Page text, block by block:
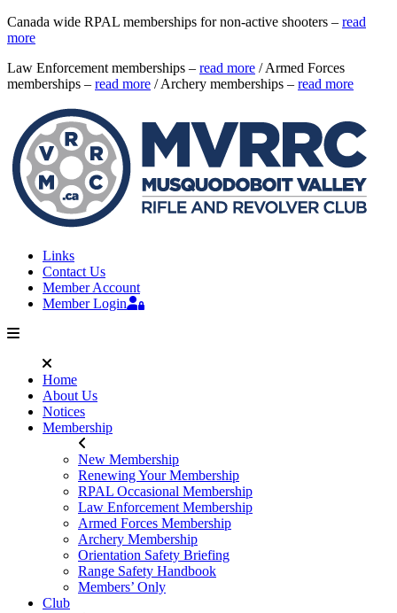
Canada wide RPAL memberships for non-active shooters – read
more
Law Enforcement memberships – read more / Armed Forces
memberships – read more / Archery memberships – read more
Links
Contact Us
Member Account
Member Login
Home
About Us
Notices
Membership
New Membership
Renewing Your Membership
RPAL Occasional Membership
Law Enforcement Membership
Armed Forces Membership
Archery Membership
Orientation Safety Briefing
Range Safety Handbook
Members’ Only
Club